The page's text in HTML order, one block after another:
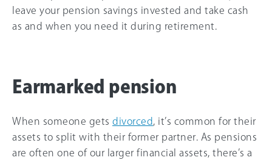
leave your pension savings invested and take cash
as and when you need it during retirement.
Earmarked pension
When someone gets divorced
, it’s common for their
assets to split with their former partner. As pensions
are often one of our larger financial assets, there’s a